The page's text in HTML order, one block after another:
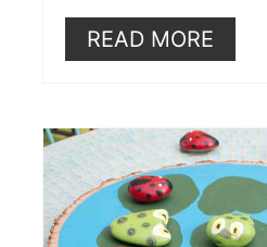
READ MORE